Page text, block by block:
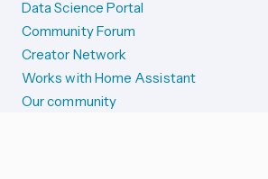
Data Science Portal
Community Forum
Creator Network
Works with Home Assistant
Our community